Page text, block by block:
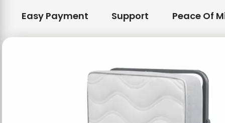
Easy Payment Support Peace Of